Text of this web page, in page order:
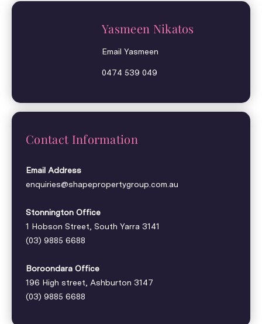
Yasmeen Nikatos
Email Yasmeen
0474 539 049
Contact Information
Email Address
enquiries@shapepropertygroup.com.au
Stonnington Office
1 Hobson Street, South Yarra 3141
(03) 9885 6688
Boroondara Office
196 High street, Ashburton 3147
(03) 9885 6688